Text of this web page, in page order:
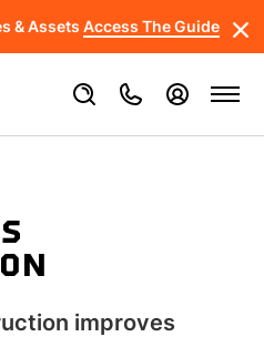
& AssetsAccess The Guide
improves